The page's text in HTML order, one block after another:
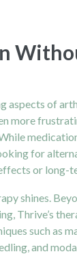
aspects of
more
for
or long-
shines.
Thrive’s
such as
and